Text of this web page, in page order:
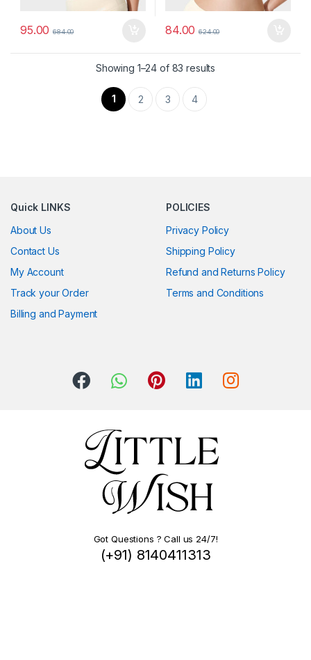
95.00 684.00 84.00 624.00
Showing 1–24 of 83 results
1 2 3 4
Quick LINKS
About Us
Contact Us
My Account
Track your Order
Billing and Payment
POLICIES
Privacy Policy
Shipping Policy
Refund and Returns Policy
Terms and Conditions
Got Questions ? Call us 24/7!
(+91) 8140411313